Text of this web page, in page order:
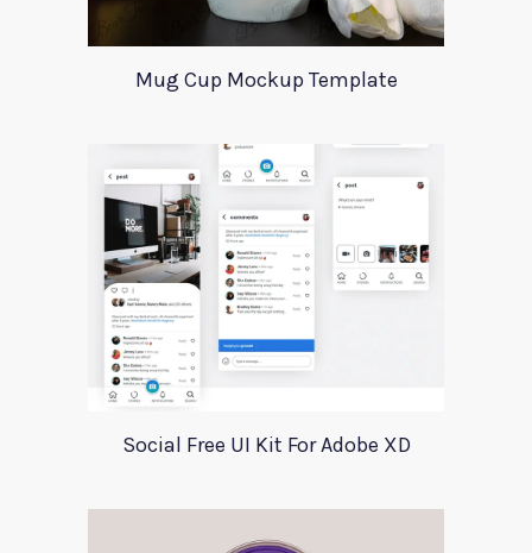
Mug Cup Mockup Template
Social Free UI Kit For Adobe XD